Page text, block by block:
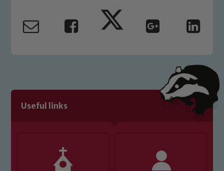
Useful links
read our Child Protection and
Safeguarding policies, please click the